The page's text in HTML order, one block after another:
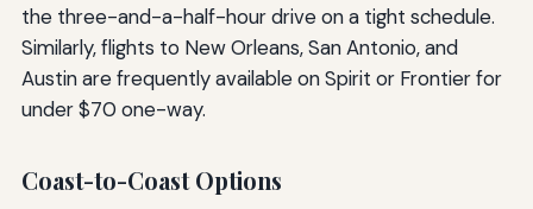
the three-and-a-half-hour drive on a tight schedule.
Similarly, flights to New Orleans, San Antonio, and
Austin are frequently available on Spirit or Frontier for
under $70 one-way.
Coast-to-Coast Options